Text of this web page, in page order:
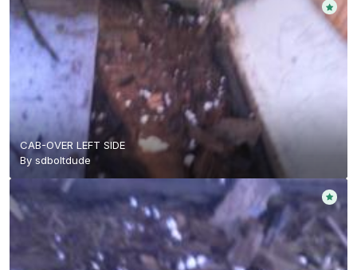
CAB-OVER LEFT SIDE
By sdboltdude